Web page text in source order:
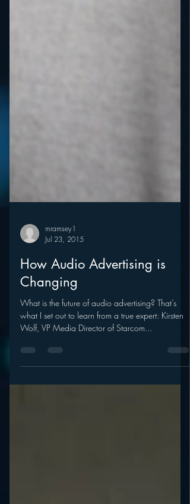
mramsey1
Jul 23, 2015
How Audio Advertising is
Changing
What is the future of audio advertising? That’s
what I set out to learn from a true expert: Kirsten